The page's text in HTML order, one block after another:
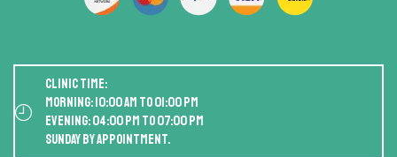
Clinic Time:
Morning: 10:00 AM to 01:00 PM
Evening: 04:00 PM to 07:00 PM
Sunday by appointment.